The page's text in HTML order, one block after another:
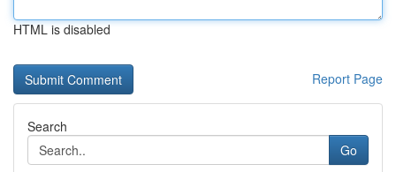
HTML is disabled
Report Page
Search
Go